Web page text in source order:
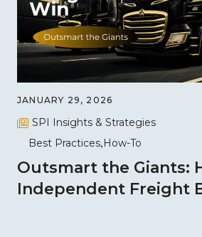
JANUARY 29, 2026
SPI Insights & Strategies
Best Practices How-To
Outsmart the Giants:
Independent Freight